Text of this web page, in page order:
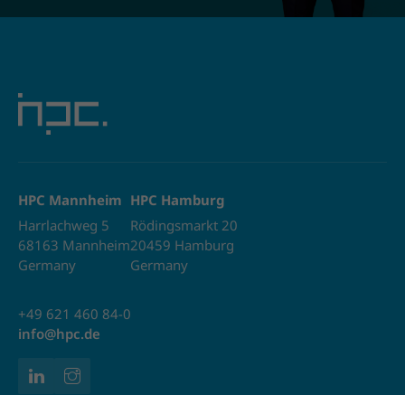
HPC Mannheim
Harrlachweg 5
68163 Mannheim
Germany
HPC Hamburg
Rödingsmarkt 20
20459 Hamburg
Germany
+49 621 460 84-0
info@hpc.de